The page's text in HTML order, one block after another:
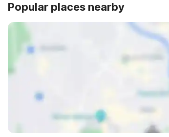
Popular places nearby